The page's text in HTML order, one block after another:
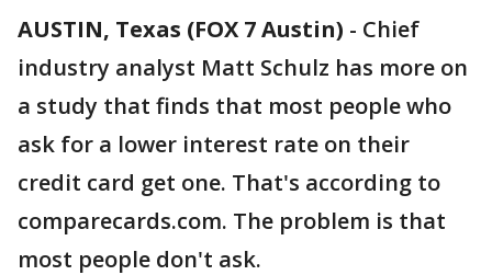
AUSTIN, Texas (FOX 7 Austin) - Chief
industry analyst Matt Schulz has more on
a study that finds that most people who
ask for a lower interest rate on their
credit card get one. That's according to
comparecards.com. The problem is that
most people don't ask.